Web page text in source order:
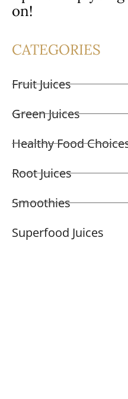
on!
CATEGORIES
Fruit Juices
Green Juices
Healthy Food
Root Juices
Smoothies
Superfood Juices